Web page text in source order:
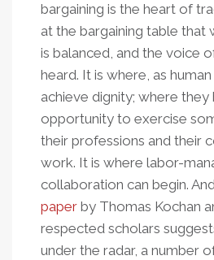
bargaining is the heart of
at the bargaining table
is balanced, and the voice
heard. It is where, as
achieve dignity; where they
opportunity to exercise
their professions and their
work. It is where labor-
collaboration can begin.
paper by Thomas Kochan
respected scholars
under the radar, a number